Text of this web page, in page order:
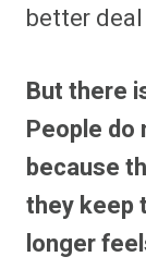
better
But there
People do
because
they keep
longer